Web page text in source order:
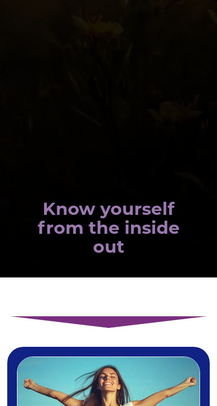
Know yourself
from the inside
out